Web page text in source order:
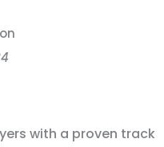
with a proven track